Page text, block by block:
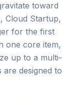
toward
Cloud Startup,
for the first
one core item,
up to a multi-
designed to